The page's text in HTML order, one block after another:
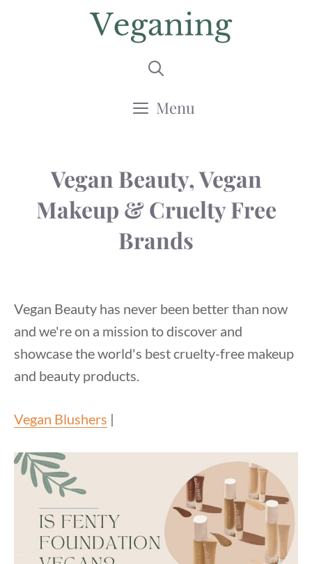
Menu
Vegan Beauty, Vegan
Makeup & Cruelty Free
Brands
Vegan Beauty has never been better than now
and we're on a mission to discover and
showcase the world's best cruelty-free makeup
and beauty products.
Vegan Blushers |